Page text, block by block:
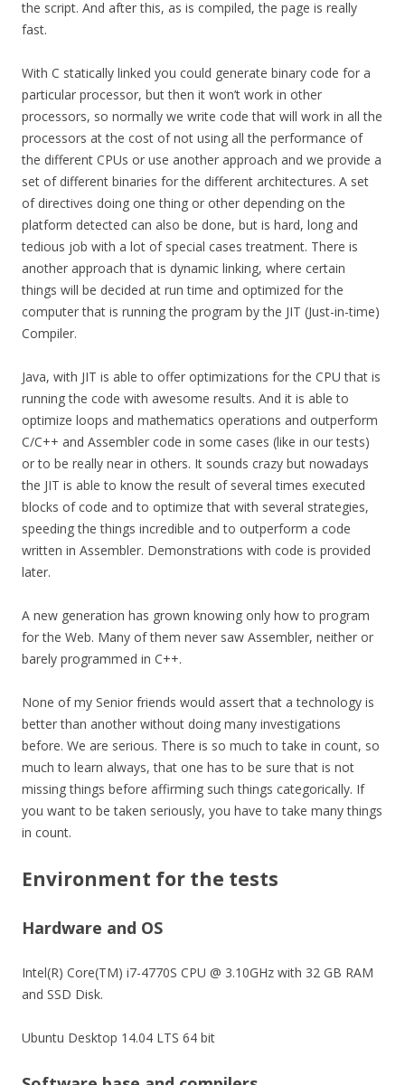
the script. And after this, as is compiled, the page is really
fast.
With C statically linked you could generate binary code for a
particular processor, but then it won’t work in other
processors, so normally we write code that will work in all the
processors at the cost of not using all the performance of
the different CPUs or use another approach and we provide a
set of different binaries for the different architectures. A set
of directives doing one thing or other depending on the
platform detected can also be done, but is hard, long and
tedious job with a lot of special cases treatment. There is
another approach that is dynamic linking, where certain
things will be decided at run time and optimized for the
computer that is running the program by the JIT (Just-in-time)
Compiler.
Java, with JIT is able to offer optimizations for the CPU that is
running the code with awesome results. And it is able to
optimize loops and mathematics operations and outperform
C/C++ and Assembler code in some cases (like in our tests)
or to be really near in others. It sounds crazy but nowadays
the JIT is able to know the result of several times executed
blocks of code and to optimize that with several strategies,
speeding the things incredible and to outperform a code
written in Assembler. Demonstrations with code is provided
later.
A new generation has grown knowing only how to program
for the Web. Many of them never saw Assembler, neither or
barely programmed in C++.
None of my Senior friends would assert that a technology is
better than another without doing many investigations
before. We are serious. There is so much to take in count, so
much to learn always, that one has to be sure that is not
missing things before affirming such things categorically. If
you want to be taken seriously, you have to take many things
in count.
Environment for the tests
Hardware and OS
Intel(R) Core(TM) i7-4770S CPU @ 3.10GHz with 32 GB RAM
and SSD Disk.
Ubuntu Desktop 14.04 LTS 64 bit